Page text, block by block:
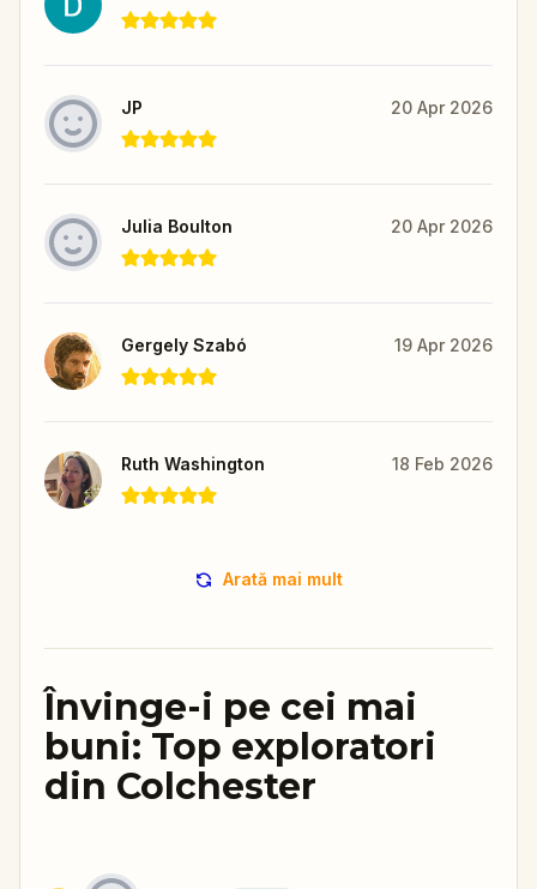
JP 20 Apr 2026
Julia Boulton 20 Apr 2026
Gergely Szabó 19 Apr 2026
Ruth Washington 18 Feb 2026
Arată mai mult
Învinge-i pe cei mai
buni: Top exploratori
din Colchester